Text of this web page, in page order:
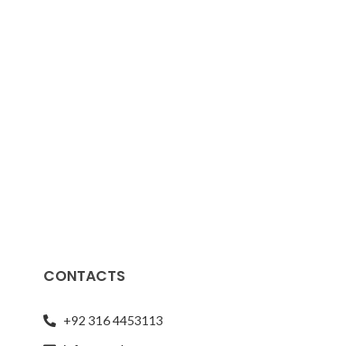
CONTACTS
+92 316 4453113